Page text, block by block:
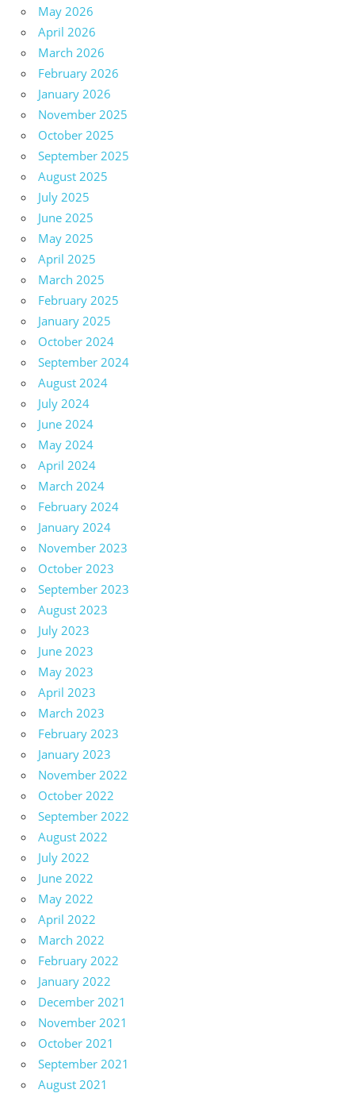
May 2026
April 2026
March 2026
February 2026
January 2026
November 2025
October 2025
September 2025
August 2025
July 2025
June 2025
May 2025
April 2025
March 2025
February 2025
January 2025
October 2024
September 2024
August 2024
July 2024
June 2024
May 2024
April 2024
March 2024
February 2024
January 2024
November 2023
October 2023
September 2023
August 2023
July 2023
June 2023
May 2023
April 2023
March 2023
February 2023
January 2023
November 2022
October 2022
September 2022
August 2022
July 2022
June 2022
May 2022
April 2022
March 2022
February 2022
January 2022
December 2021
November 2021
October 2021
September 2021
August 2021